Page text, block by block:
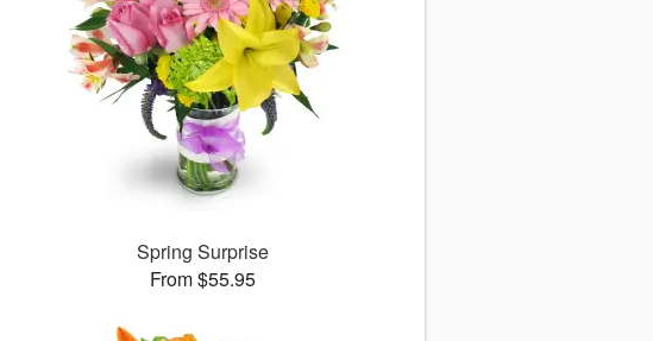
Spring Surprise
From $55.95